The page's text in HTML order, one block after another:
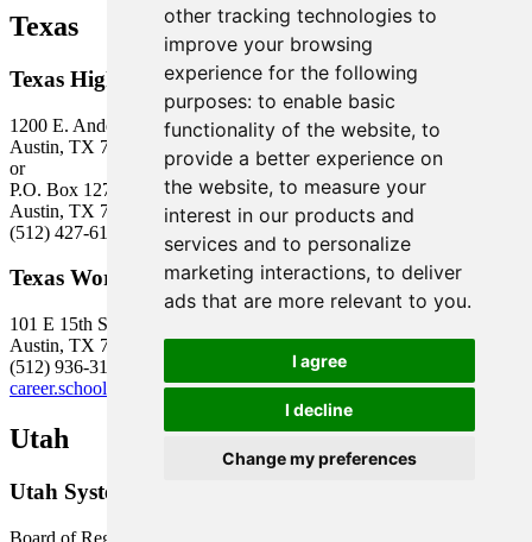
other tracking technologies to
improve your browsing
experience for the following
purposes: to enable basic
functionality of the website, to
provide a better experience on
the website, to measure your
interest in our products and
services and to personalize
marketing interactions, to deliver
ads that are more relevant to you.
I agree
I decline
Change my preferences
Texas
Texas Higher Education Coordinating Board
1200 E. Anderson Lane
Austin, TX 78752
or
P.O. Box 12788
Austin, TX 78711
(512) 427-6101
Texas Workforce Commission
101 E 15th St, Rm 665
Austin, TX 78778-0001
(512) 936-3100
career.schools@twc.state.tx.us
Utah
Utah System of Higher Education
Board of Regents Building